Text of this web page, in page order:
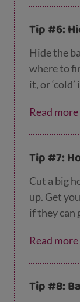
Tip #6:
Hide the
where to
it, or
can see it
Read more
Tip #7:
Cut a big
up. Get
if they can
play this
it’s too
Read more
Tip #8: